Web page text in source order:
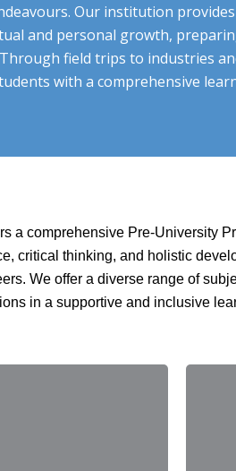
Our institution
and personal growth,
field trips to industries
with a comprehensive
a comprehensive Pre-University
critical thinking, and holistic
We offer a diverse range of
in a supportive and inclusive